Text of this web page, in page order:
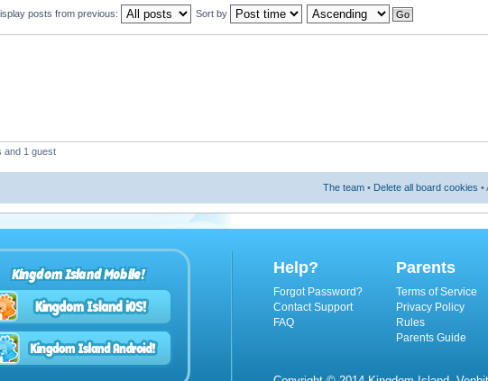
posts from previous: Sort by
and 1 guest
The team • Delete all board cookies •
Kingdom Island Mobile! Help?
Forgot Password?
Contact Support
FAQ
Parents
Terms of Service
Privacy Policy
Rules
Parents Guide